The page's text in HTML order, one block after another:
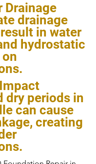
Drainage
drainage
in water
hydrostatic
dry periods in
can cause
creating